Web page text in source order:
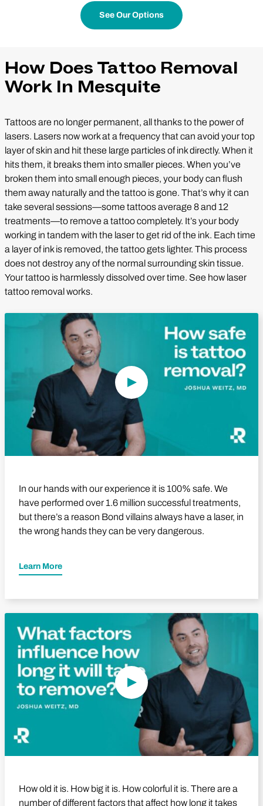
See Our Options
How Does Tattoo Removal
Work In Mesquite
Tattoos are no longer permanent, all thanks to the power of
lasers. Lasers now work at a frequency that can avoid your top
layer of skin and hit these large particles of ink directly. When it
hits them, it breaks them into smaller pieces. When you’ve
broken them into small enough pieces, your body can flush
them away naturally and the tattoo is gone. That’s why it can
take several sessions—some tattoos average 8 and 12
treatments—to remove a tattoo completely. It’s your body
working in tandem with the laser to get rid of the ink. Each time
a layer of ink is removed, the tattoo gets lighter. This process
does not destroy any of the normal surrounding skin tissue.
Your tattoo is harmlessly dissolved over time. See how laser
tattoo removal works.
In our hands with our experience it is 100% safe. We
have performed over 1.6 million successful treatments,
but there’s a reason Bond villains always have a laser, in
the wrong hands they can be very dangerous.
Learn More
Play Video
How old it is. How big it is. How colorful it is. There are a
number of different factors that affect how long it takes